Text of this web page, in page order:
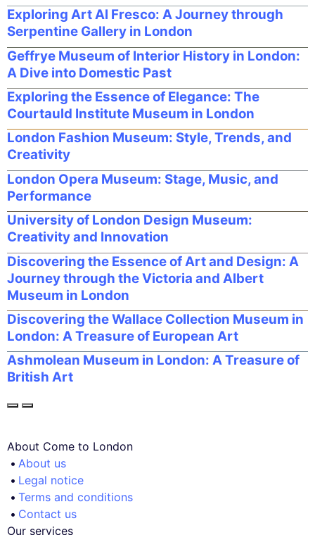
Exploring Art Al Fresco: A Journey through
Serpentine Gallery in London
Geffrye Museum of Interior History in London:
A Dive into Domestic Past
Exploring the Essence of Elegance: The
Courtauld Institute Museum in London
London Fashion Museum: Style, Trends, and
Creativity
London Opera Museum: Stage, Music, and
Performance
University of London Design Museum:
Creativity and Innovation
Discovering the Essence of Art and Design: A
Journey through the Victoria and Albert
Museum in London
Discovering the Wallace Collection Museum in
London: A Treasure of European Art
Ashmolean Museum in London: A Treasure of
British Art
About Come to London
About us
Legal notice
Terms and conditions
Contact us
Our services